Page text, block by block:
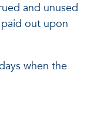
and unused
out upon
when the